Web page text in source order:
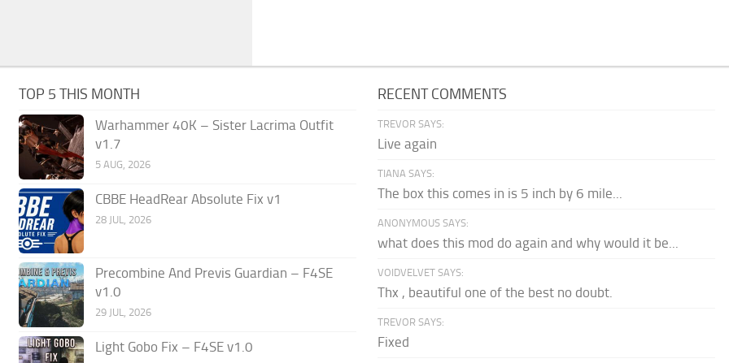
TOP 5 THIS MONTH
Warhammer 40K – Sister Lacrima Outfit
v1.7
5 AUG, 2026
CBBE HeadRear Absolute Fix v1
28 JUL, 2026
Precombine And Previs Guardian – F4SE
v1.0
29 JUL, 2026
Light Gobo Fix – F4SE v1.0
RECENT COMMENTS
TREVOR SAYS:
Live again
TIANA SAYS:
The box this comes in is 5 inch by 6 mile...
ANONYMOUS SAYS:
what does this mod do again and why would it be...
VOIDVELVET SAYS:
Thx , beautiful one of the best no doubt.
TREVOR SAYS:
Fixed